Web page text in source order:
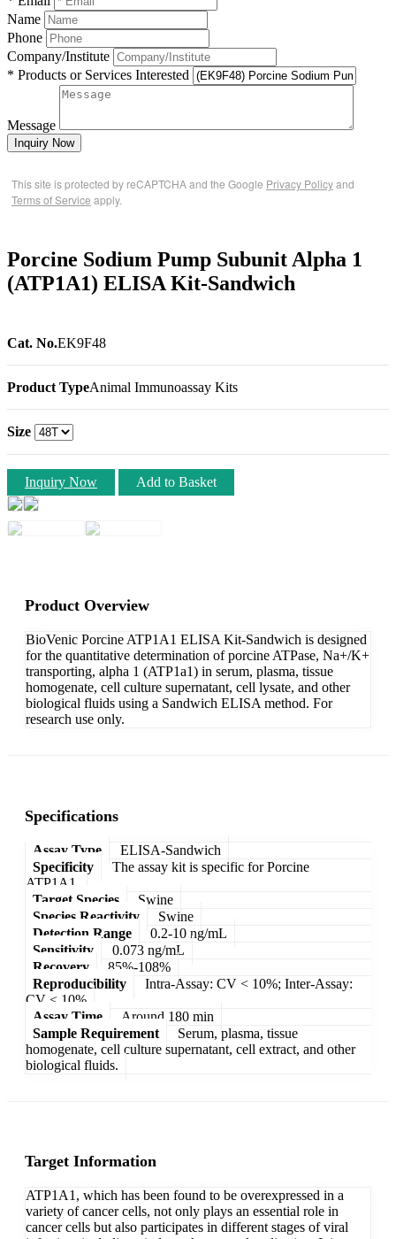
Name
Phone
Company/Institute
* Products or Services Interested
Message
Inquiry Now
This site is protected by reCAPTCHA and the Google Privacy Policyand
Terms of Service apply.
Porcine Sodium Pump Subunit Alpha 1
(ATP1A1) ELISA Kit-Sandwich
Cat. No.EK9F48
Product TypeAnimal Immunoassay Kits
Size
Inquiry Now Add to Basket
Product Overview
BioVenic Porcine ATP1A1 ELISA Kit-Sandwich is designed
for the quantitative determination of porcine ATPase, Na+/K+
transporting, alpha 1 (ATP1a1) in serum, plasma, tissue
homogenate, cell culture supernatant, cell lysate, and other
biological fluids using a Sandwich ELISA method. For
research use only.
Specifications
Assay Type
ELISA-Sandwich
Specificity
The assay kit is specific for Porcine
ATP1A1.
Target Species
Swine
Species Reactivity
Swine
Detection Range
0.2-10 ng/mL
Sensitivity
0.073 ng/mL
Recovery
85%-108%
Reproducibility
Intra-Assay: CV < 10%; Inter-Assay:
CV < 10%
Assay Time
Around 180 min
Sample Requirement
Serum, plasma, tissue
homogenate, cell culture supernatant, cell extract, and other
biological fluids.
Target Information
ATP1A1, which has been found to be overexpressed in a
variety of cancer cells, not only plays an essential role in
cancer cells but also participates in different stages of viral